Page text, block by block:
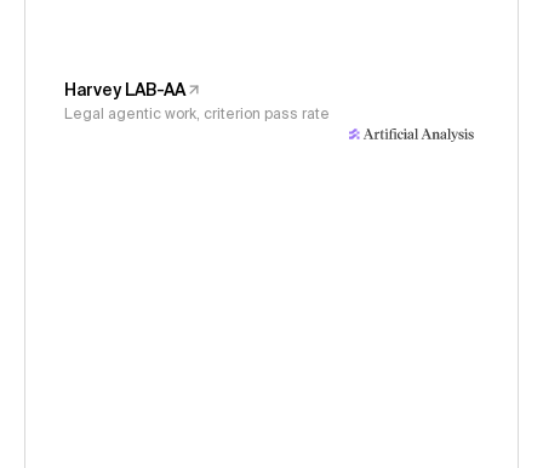
Harvey LAB-AA
Legal agentic work, criterion pass rate